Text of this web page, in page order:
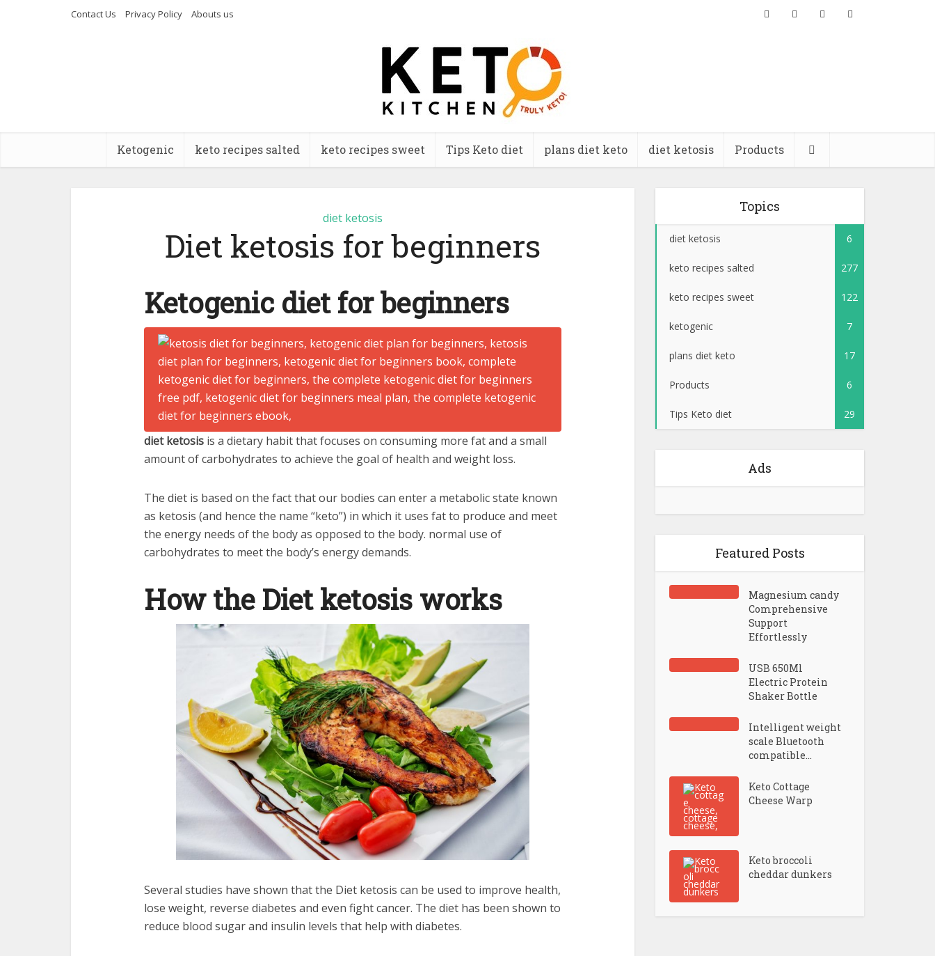
Contact Us Privacy Policy Abouts us
Ketogenic keto recipes salted keto recipes sweet Tips Keto diet plans diet keto diet ketosis Products
diet ketosis
Diet ketosis for beginners
Ketogenic diet for beginners
diet ketosis is a dietary habit that focuses on consuming more fat and a small
amount of carbohydrates to achieve the goal of health and weight loss.
The diet is based on the fact that our bodies can enter a metabolic state known
as ketosis (and hence the name “keto”) in which it uses fat to produce and meet
the energy needs of the body as opposed to the body. normal use of
carbohydrates to meet the body’s energy demands.
How the Diet ketosis works
Several studies have shown that the Diet ketosis can be used to improve health,
lose weight, reverse diabetes and even fight cancer. The diet has been shown to
reduce blood sugar and insulin levels that help with diabetes.
Topics
diet ketosis 6
keto recipes salted 277
keto recipes sweet 122
ketogenic 7
plans diet keto 17
Products 6
Tips Keto diet 29
Ads
Featured Posts
Magnesium candy
Comprehensive
Support
Effortlessly
USB 650Ml
Electric Protein
Shaker Bottle
Intelligent weight
scale Bluetooth
compatible...
Keto Cottage
Cheese Warp
Keto broccoli
cheddar dunkers